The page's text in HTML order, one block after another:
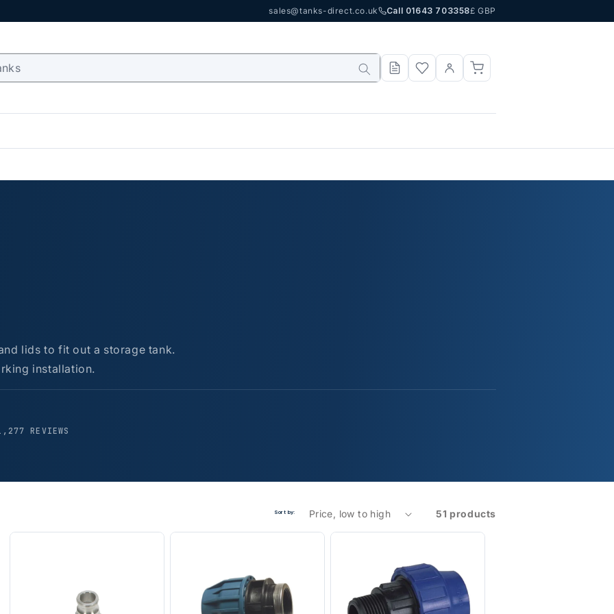
sales@tanks-direct.co.uk Call 01643 703358£ GBP
lids to fit out a storage tank.
installation.
REVIEWS
Sort by: 51 products